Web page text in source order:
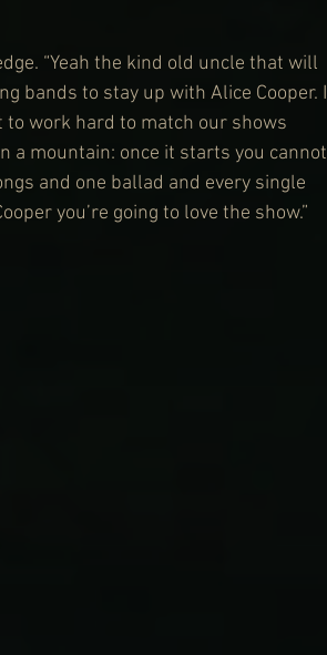
“Yeah the kind old uncle that will
bands to stay up with Alice Cooper. I
to work hard to match our shows
a mountain: once it starts you cannot
and one ballad and every single
you’re going to love the show.”